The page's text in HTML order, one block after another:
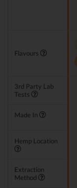
Flavours
3rd Party Lab
Tests
Made In
Hemp Location
Extraction
Method